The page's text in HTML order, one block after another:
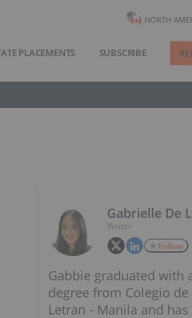
NORTH
PLACEMENTS SUBSCRIBE
Gabrielle De
Writer
Follow
Gabbie graduated with
degree from Colegio de
Letran - Manila and